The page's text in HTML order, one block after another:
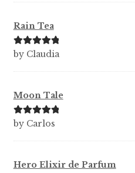
Rain Tea
Rated5out
by Claudia
Moon Tale
Rated5out
by Carlos
Hero Elixir de Parfum